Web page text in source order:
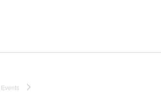
Events